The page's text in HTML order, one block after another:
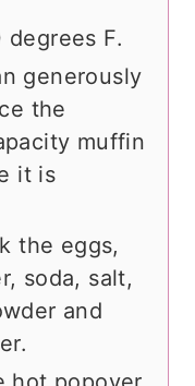
F.
generously
the
muffin
it is
the eggs,
soda, salt,
and